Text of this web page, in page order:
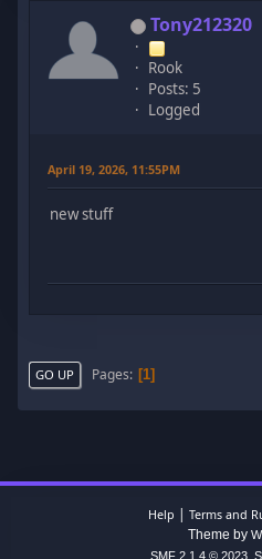
Tony212320
Rook
Posts: 5
Logged
April 19, 2026, 11:55PM
new stuff
GO UP Pages 1
Help | Terms and
Theme by
SMF 2.1.4 © 2023